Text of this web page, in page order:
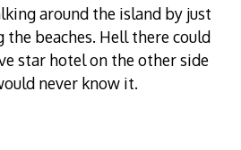
around the island by just
the beaches. Hell there could
star hotel on the other side
never know it.